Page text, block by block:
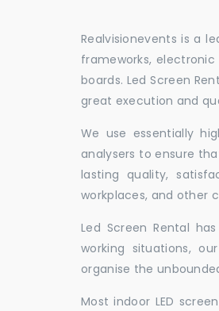
Realvisionevents is a
frameworks,
boards. Led Screen
great execution and
We use essentially
analysers to ensure
lasting quality,
workplaces, and other
Led Screen Rental
working situations,
organise the
Most indoor LED